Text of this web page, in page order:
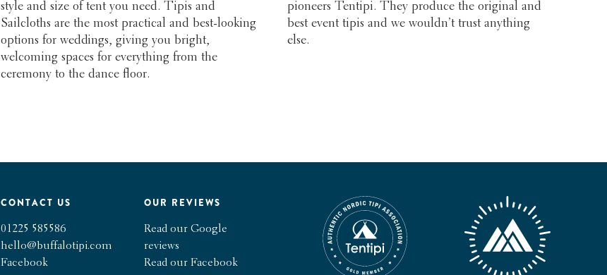
style and size of tent you need. Tipis and
Sailcloths are the most practical and best-looking
options for weddings, giving you bright,
welcoming spaces for everything from the
ceremony to the dance floor.
pioneers Tentipi. They produce the original and
best event tipis and we wouldn’t trust anything
else.
CONTACT US
01225 585586
hello@buffalotipi.com
Facebook
OUR REVIEWS
Read our Google
reviews
Read our Facebook